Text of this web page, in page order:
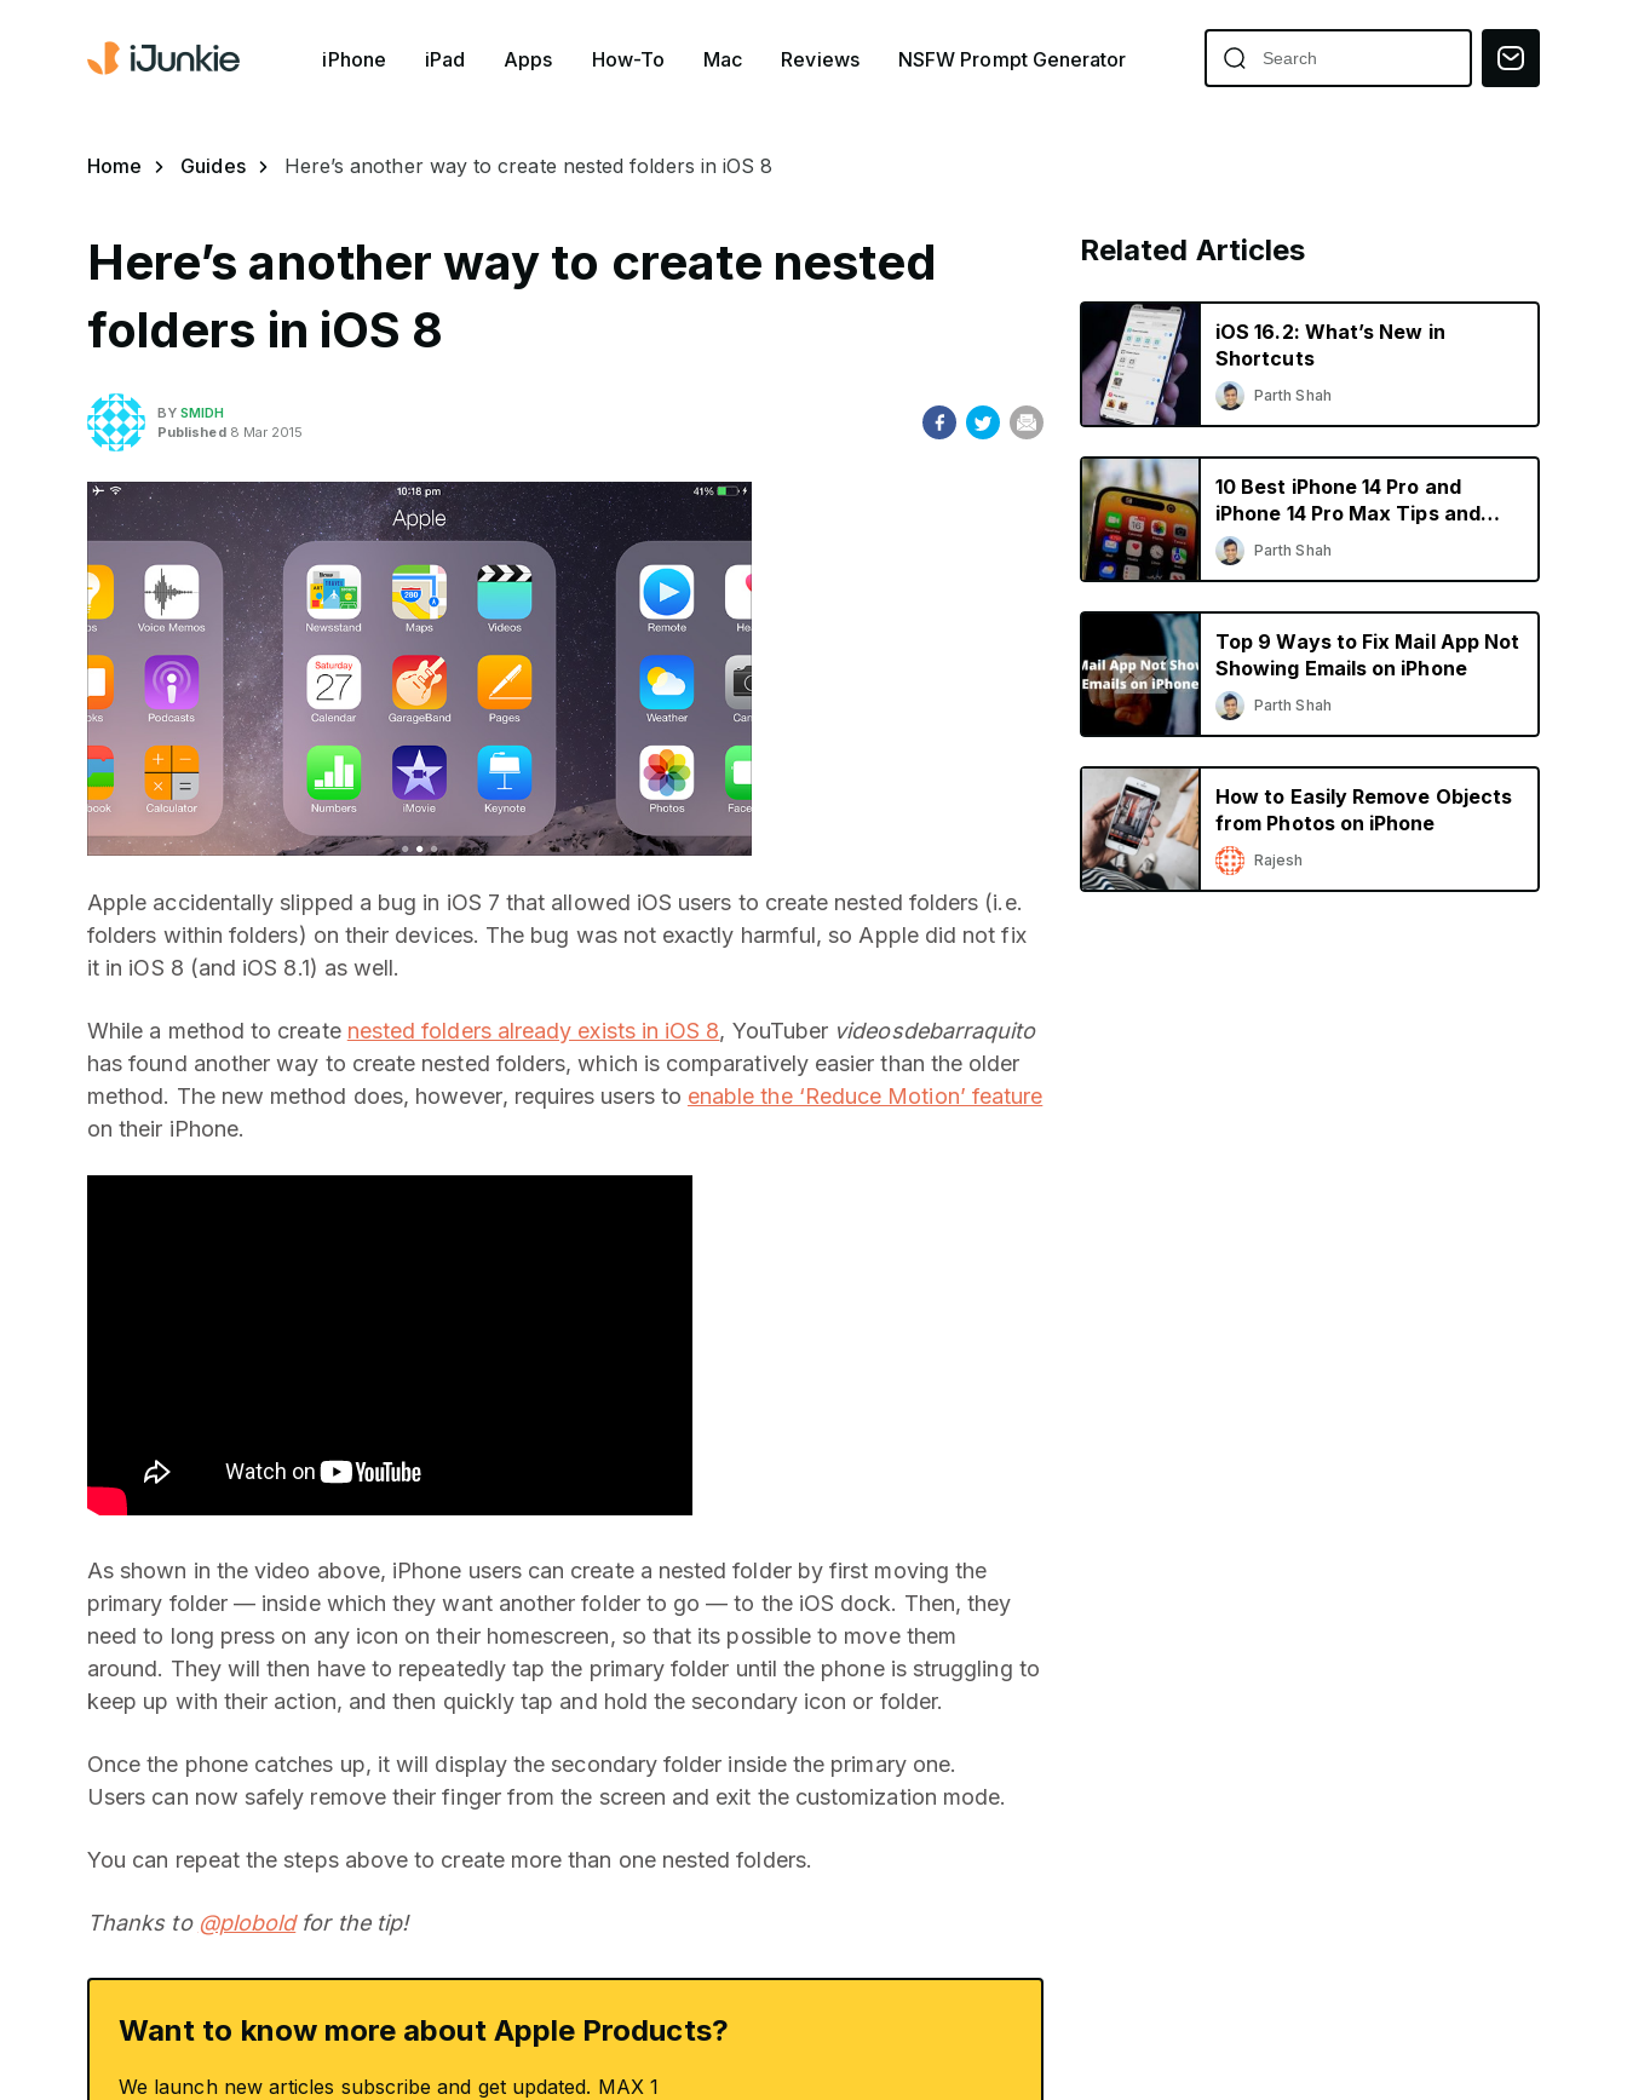
iPhone iPad Apps How-To Mac Reviews NSFW Prompt Generator
Home Guides Here’s another way to create nested folders in iOS 8
Here’s another way to create nested
folders in iOS 8
BYSMIDH
Published8 Mar 2015
Apple accidentally slipped a bug in iOS 7 that allowed iOS users to create nested folders (i.e.
folders within folders) on their devices. The bug was not exactly harmful, so Apple did not fix
it in iOS 8 (and iOS 8.1) as well.
While a method to create nested folders already exists in iOS 8, YouTuber videosdebarraquito
has found another way to create nested folders, which is comparatively easier than the older
method. The new method does, however, requires users to enable the ‘Reduce Motion’ feature
on their iPhone.
As shown in the video above, iPhone users can create a nested folder by first moving the
primary folder — inside which they want another folder to go — to the iOS dock. Then, they
need to long press on any icon on their homescreen, so that its possible to move them
around. They will then have to repeatedly tap the primary folder until the phone is struggling to
keep up with their action, and then quickly tap and hold the secondary icon or folder.
Once the phone catches up, it will display the secondary folder inside the primary one.
Users can now safely remove their finger from the screen and exit the customization mode.
You can repeat the steps above to create more than one nested folders.
Thanks to @ploboldfor the tip!
Want to know more about Apple Products?
We launch new articles subscribe and get updated. MAX 1
Related Articles
iOS 16.2: What’s New in
Shortcuts
Parth Shah
10 Best iPhone 14 Pro and
iPhone 14 Pro Max Tips and
TricksParth Shah
Top 9 Ways to Fix Mail App Not
Showing Emails on iPhone
Parth Shah
How to Easily Remove Objects
from Photos on iPhone
Rajesh